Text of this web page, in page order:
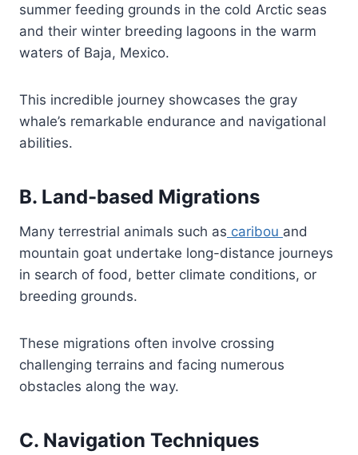
summer feeding grounds in the cold Arctic seas
and their winter breeding lagoons in the warm
waters of Baja, Mexico.
This incredible journey showcases the gray
whale’s remarkable endurance and navigational
abilities.
B. Land-based Migrations
Many terrestrial animals such as caribou and
mountain goat undertake long-distance journeys
in search of food, better climate conditions, or
breeding grounds.
These migrations often involve crossing
challenging terrains and facing numerous
obstacles along the way.
C. Navigation Techniques